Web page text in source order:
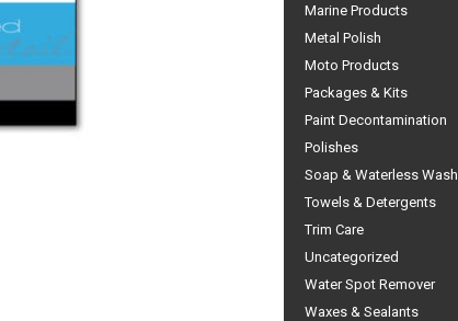
Marine Products
Metal Polish
Moto Products
Packages & Kits
Paint Decontamination
Polishes
Soap & Waterless Wash
Towels & Detergents
Trim Care
Uncategorized
Water Spot Remover
Waxes & Sealants